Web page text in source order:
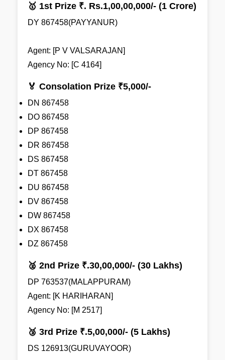
🥇 1st Prize ₹. Rs.1,00,00,000/- (1 Crore)
DY 867458(PAYYANUR)
Agent: [P V VALSARAJAN]
Agency No: [C 4164]
🏅 Consolation Prize ₹5,000/-
DN 867458
DO 867458
DP 867458
DR 867458
DS 867458
DT 867458
DU 867458
DV 867458
DW 867458
DX 867458
DZ 867458
🥈 2nd Prize ₹.30,00,000/- (30 Lakhs)
DP 763537(MALAPPURAM)
Agent: [K HARIHARAN]
Agency No: [M 2517]
🥉 3rd Prize ₹.5,00,000/- (5 Lakhs)
DS 126913(GURUVAYOOR)